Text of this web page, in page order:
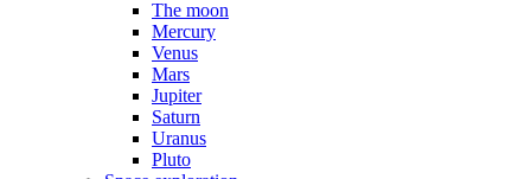
The moon
Mercury
Venus
Mars
Jupiter
Saturn
Uranus
Pluto